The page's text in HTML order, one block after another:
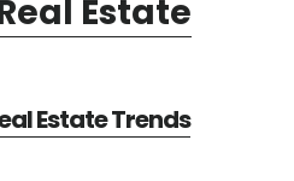
Estate
Estate Trends